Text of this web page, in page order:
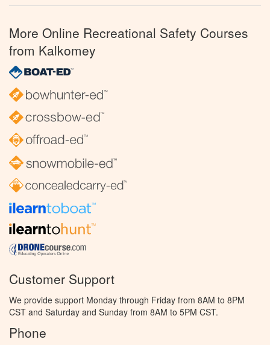
More Online Recreational Safety Courses
from Kalkomey
Customer Support
We provide support Monday through Friday from 8AM to 8PM
CST and Saturday and Sunday from 8AM to 5PM CST.
Phone